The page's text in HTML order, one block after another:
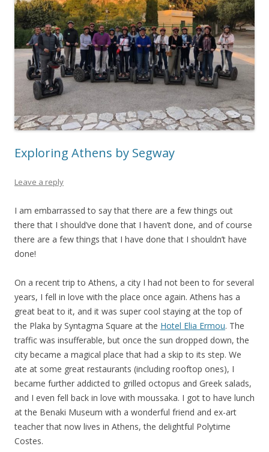
Exploring Athens by Segway
Leave a reply
I am embarrassed to say that there are a few things out
there that I should’ve done that I haven’t done, and of course
there are a few things that I have done that I shouldn’t have
done!
On a recent trip to Athens, a city I had not been to for several
years, I fell in love with the place once again. Athens has a
great beat to it, and it was super cool staying at the top of
the Plaka by Syntagma Square at the Hotel Elia Ermou. The
traffic was insufferable, but once the sun dropped down, the
city became a magical place that had a skip to its step. We
ate at some great restaurants (including rooftop ones), I
became further addicted to grilled octopus and Greek salads,
and I even fell back in love with moussaka. I got to have lunch
at the Benaki Museum with a wonderful friend and ex-art
teacher that now lives in Athens, the delightful Polytime
Costes.